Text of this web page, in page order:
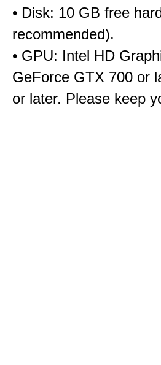
• Disk: 10 GB free
recommended).
• GPU: Intel HD
GeForce GTX 700 or
or later. Please keep